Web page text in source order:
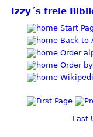
Izzy´s freie
Start
Back to
Order
Order
Last